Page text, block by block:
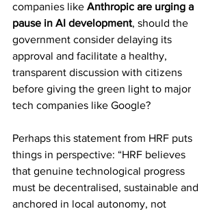
companies like Anthropic are urging a
pause in AI development, should the
government consider delaying its
approval and facilitate a healthy,
transparent discussion with citizens
before giving the green light to major
tech companies like Google?
Perhaps this statement from HRF puts
things in perspective: “HRF believes
that genuine technological progress
must be decentralised, sustainable and
anchored in local autonomy, not